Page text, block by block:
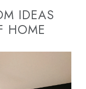
IDEAS
HOME